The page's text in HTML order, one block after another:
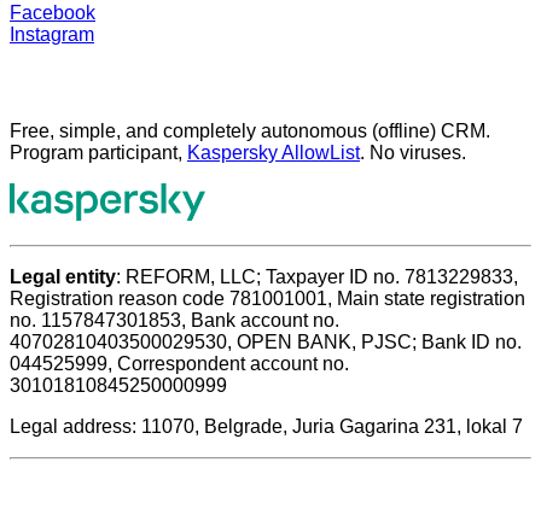
Facebook
Instagram
Free, simple, and completely autonomous (offline) CRM.
Program participant, Kaspersky AllowList. No viruses.
Legal entity: REFORM, LLC; Taxpayer ID no. 7813229833,
Registration reason code 781001001, Main state registration
no. 1157847301853, Bank account no.
40702810403500029530, OPEN BANK, PJSC; Bank ID no.
044525999, Correspondent account no.
30101810845250000999
Legal address: 11070, Belgrade, Juria Gagarina 231, lokal 7